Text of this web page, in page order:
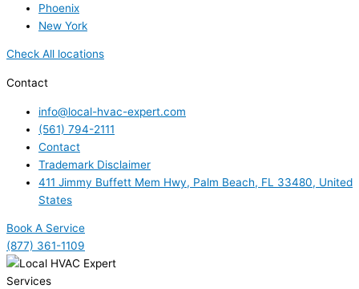
Phoenix
New York
Check All locations
Contact
info@local-hvac-expert.com
(561) 794-2111
Contact
Trademark Disclaimer
411 Jimmy Buffett Mem Hwy, Palm Beach, FL 33480, United
States
Book A Service
(877) 361-1109
Services